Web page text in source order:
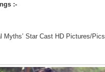
:-
Myths’ Star Cast HD Pictures/Pics